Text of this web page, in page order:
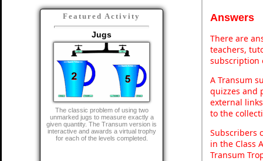
Featured Activity
Jugs
The classic problem of using two
unmarked jugs to measure exactly a
given quantity. The Transum version is
interactive and awards a virtual trophy
for each of the levels completed.
Answers
There are
teachers,
subscription
A Transum
quizzes and
external
to the
Subscribers
in the Class
Transum